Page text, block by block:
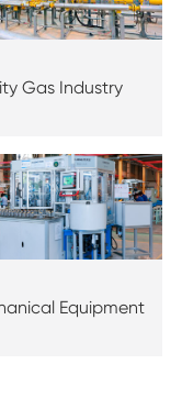
Gas Industry
Equipment